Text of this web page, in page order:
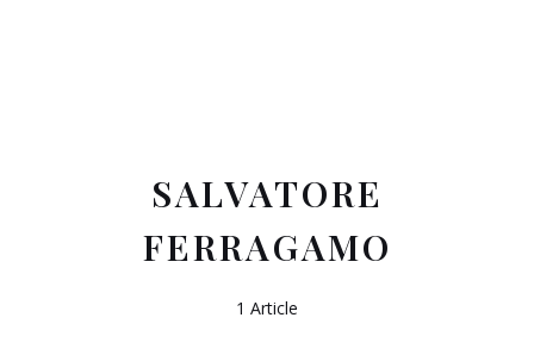
SALVATORE
FERRAGAMO
1 Article